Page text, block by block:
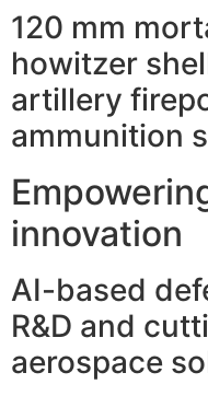
120 mm
howitzer
artillery
ammunition
innovation
AI-based
R&D and
aerospace